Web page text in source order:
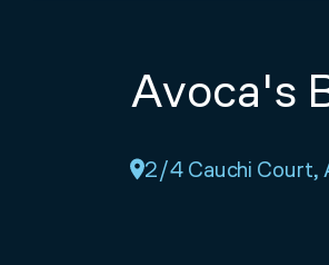
Avoca's
2/4 Cauchi Court,